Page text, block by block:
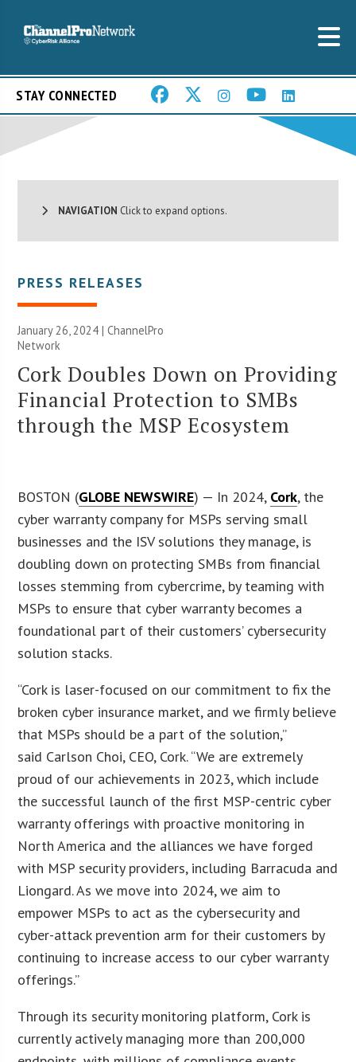
STAY CONNECTED
NAVIGATION Click to expand options.
PRESS RELEASES
January 26, 2024 |ChannelPro
Network
Cork Doubles Down on Providing
Financial Protection to SMBs
through the MSP Ecosystem
BOSTON (GLOBE NEWSWIRE) — In 2024, Cork, the
cyber warranty company for MSPs serving small
businesses and the ISV solutions they manage, is
doubling down on protecting SMBs from financial
losses stemming from cybercrime, by teaming with
MSPs to ensure that cyber warranty becomes a
foundational part of their customers’ cybersecurity
solution stacks.
“Cork is laser-focused on our commitment to fix the
broken cyber insurance market, and we firmly believe
that MSPs should be a part of the solution,”
said Carlson Choi, CEO, Cork. “We are extremely
proud of our achievements in 2023, which include
the successful launch of the first MSP-centric cyber
warranty offerings with proactive monitoring in
North America and the alliances we have forged
with MSP security providers, including Barracuda and
Liongard. As we move into 2024, we aim to
empower MSPs to act as the cybersecurity and
cyber-attack prevention arm for their customers by
continuing to increase access to our cyber warranty
offerings.”
Through its security monitoring platform, Cork is
currently actively managing more than 200,000